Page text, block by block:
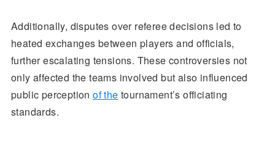
Additionally, disputes over referee decisions led to
heated exchanges between players and officials,
further escalating tensions. These controversies not
only affected the teams involved but also influenced
public perceptionof the tournament’s officiating
standards.